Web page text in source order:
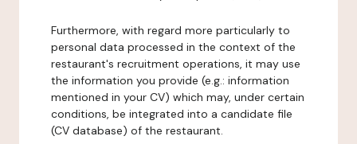
Furthermore, with regard more particularly to
personal data processed in the context of the
restaurant's recruitment operations, it may use
the information you provide (e.g.: information
mentioned in your CV) which may, under certain
conditions, be integrated into a candidate file
(CV database) of the restaurant.